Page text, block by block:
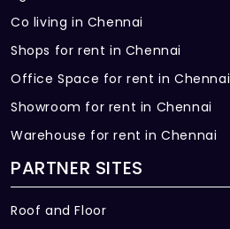
Co living in Chennai
Shops for rent in Chennai
Office Space for rent in Chennai
Showroom for rent in Chennai
Warehouse for rent in Chennai
PARTNER SITES
Roof and Floor